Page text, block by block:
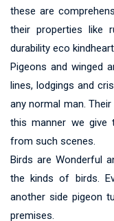
these are
their properties like
durability eco
Pigeons and winged
lines, lodgings and
any normal man.
this manner we give
from such scenes.
Birds are Wonderful
the kinds of birds.
another side pigeon
premises.